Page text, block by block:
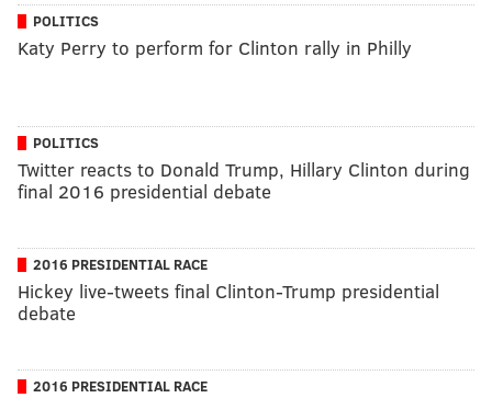
POLITICS
Katy Perry to perform for Clinton rally in Philly
POLITICS
Twitter reacts to Donald Trump, Hillary Clinton during
final 2016 presidential debate
2016 PRESIDENTIAL RACE
Hickey live-tweets final Clinton-Trump presidential
debate
2016 PRESIDENTIAL RACE